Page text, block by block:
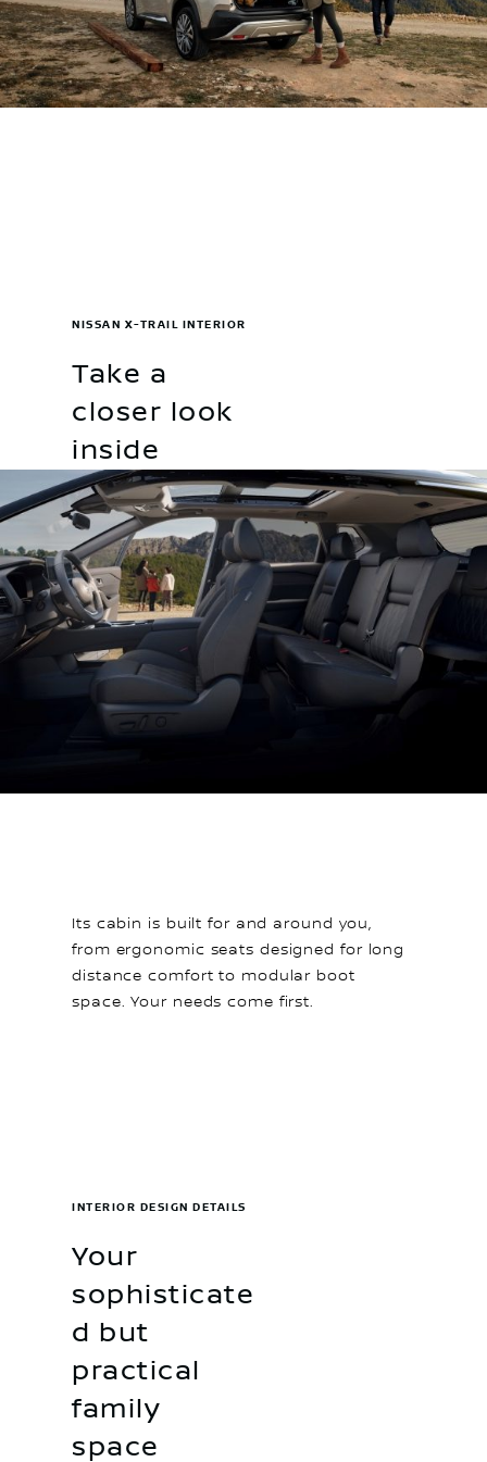
Take a
closer look
inside
NISSAN X-TRAIL INTERIOR
Its cabin is built for and around you,
from ergonomic seats designed for long
distance comfort to modular boot
space. Your needs come first.
Your
sophisticate
d but
practical
family
space
INTERIOR DESIGN DETAILS